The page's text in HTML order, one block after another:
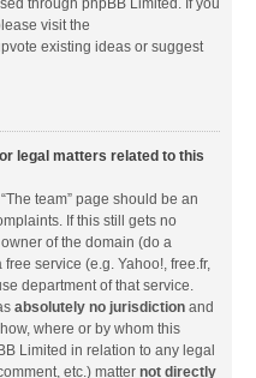
through phpBB Limited. If you
visit the
existing ideas or suggest
legal matters related to this
team” page should be an
If this still gets no
of the domain (do a
service (e.g. Yahoo!, free.fr,
department of that service.
absolutely no jurisdiction and
where or by whom this
Limited in relation to any legal
etc.) matter not directly